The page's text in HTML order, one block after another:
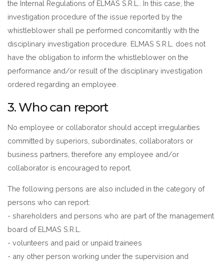
the Internal Regulations of ELMAS S.R.L.. In this case, the
investigation procedure of the issue reported by the
whistleblower shall pe performed concomitantly with the
disciplinary investigation procedure. ELMAS S.R.L. does not
have the obligation to inform the whistleblower on the
performance and/or result of the disciplinary investigation
ordered regarding an employee.
3. Who can report
No employee or collaborator should accept irregularities
committed by superiors, subordinates, collaborators or
business partners, therefore any employee and/or
collaborator is encouraged to report.
The following persons are also included in the category of
persons who can report:
- shareholders and persons who are part of the management
board of ELMAS S.R.L.
- volunteers and paid or unpaid trainees
- any other person working under the supervision and